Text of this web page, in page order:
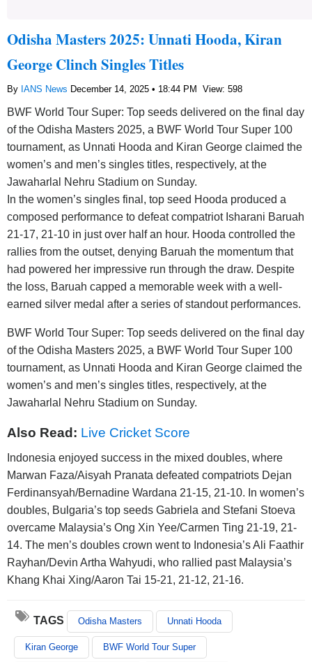
Odisha Masters 2025: Unnati Hooda, Kiran
George Clinch Singles Titles
By IANS News December 14, 2025 • 18:44 PM View: 598
BWF World Tour Super: Top seeds delivered on the final day
of the Odisha Masters 2025, a BWF World Tour Super 100
tournament, as Unnati Hooda and Kiran George claimed the
women’s and men’s singles titles, respectively, at the
Jawaharlal Nehru Stadium on Sunday.
In the women’s singles final, top seed Hooda produced a
composed performance to defeat compatriot Isharani Baruah
21-17, 21-10 in just over half an hour. Hooda controlled the
rallies from the outset, denying Baruah the momentum that
had powered her impressive run through the draw. Despite
the loss, Baruah capped a memorable week with a well-
earned silver medal after a series of standout performances.
BWF World Tour Super: Top seeds delivered on the final day
of the Odisha Masters 2025, a BWF World Tour Super 100
tournament, as Unnati Hooda and Kiran George claimed the
women’s and men’s singles titles, respectively, at the
Jawaharlal Nehru Stadium on Sunday.
Also Read: Live Cricket Score
Indonesia enjoyed success in the mixed doubles, where
Marwan Faza/Aisyah Pranata defeated compatriots Dejan
Ferdinansyah/Bernadine Wardana 21-15, 21-10. In women’s
doubles, Bulgaria’s top seeds Gabriela and Stefani Stoeva
overcame Malaysia’s Ong Xin Yee/Carmen Ting 21-19, 21-
14. The men’s doubles crown went to Indonesia’s Ali Faathir
Rayhan/Devin Artha Wahyudi, who rallied past Malaysia’s
Khang Khai Xing/Aaron Tai 15-21, 21-12, 21-16.
TAGS Odisha Masters Unnati Hooda
Kiran George BWF World Tour Super